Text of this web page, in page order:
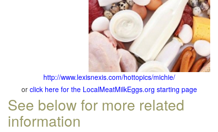
http://www.lexisnexis.com/hottopics/michie/
or click here for the LocalMeatMilkEggs.org starting page
See below for more related
information